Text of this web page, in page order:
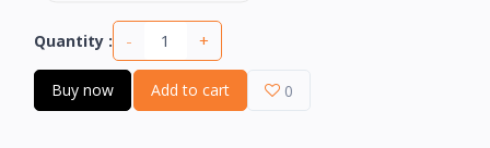
Quantity : - +
Buy now Add to cart 0